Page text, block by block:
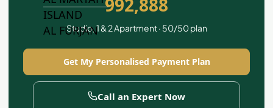
ISLAND
AL FURJAN
COMMUNITY
GUIDES
992,888
Studio, 1 & 2 Apartment · 50/50 plan
Get My Personalised Payment Plan
Call an Expert Now